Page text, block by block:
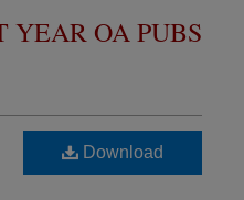
YEAR OA PUBS
Download